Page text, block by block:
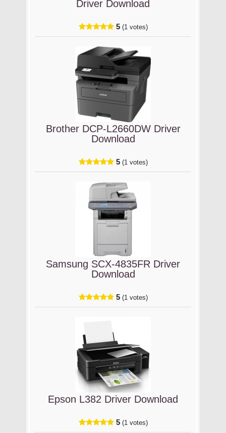
Driver Download
5 (1 votes)
Brother DCP-L2660DW Driver
Download
5 (1 votes)
Samsung SCX-4835FR Driver
Download
5 (1 votes)
Epson L382 Driver Download
5 (1 votes)